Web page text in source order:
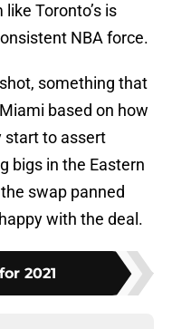
Toronto’s is
NBA force.
something that
based on how
start to assert
bigs in the Eastern
swap panned
with the deal.
2021